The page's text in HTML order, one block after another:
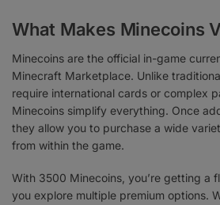
What Makes Minecoins
Minecoins are the official in-game
Minecraft Marketplace. Unlike
require international cards or complex
Minecoins simplify everything. Once
they allow you to purchase a wide
from within the game.
With 3500 Minecoins, you’re getting a
you explore multiple premium options.